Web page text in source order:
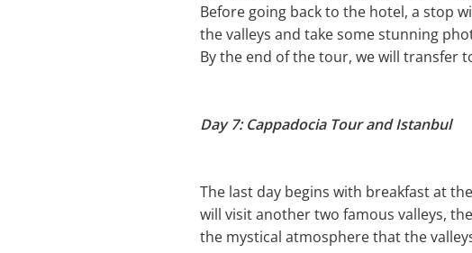
Before going back to the hotel, a stop
the valleys and take some stunning
By the end of the tour, we will transfer
Day 7: Cappadocia Tour and Istanbul
The last day begins with breakfast at
will visit another two famous valleys,
the mystical atmosphere that the